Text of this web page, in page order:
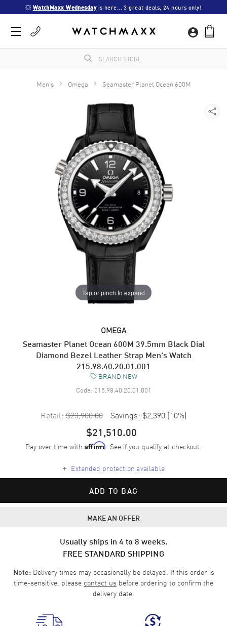
💥 WatchMaxx Wednesday is here... 3 great deals, 24 hours only!
Men's Omega Seamaster Planet Ocean 600M
Tap or pinch to expand
OMEGA
Seamaster Planet Ocean 600M 39.5mm Black Dial
Diamond Bezel Leather Strap Men's Watch
215.98.40.20.01.001
BRAND NEW
Code: 215.98.40.20.01.001
Retail: $23,900.00 Savings: $2,390 (10%)
$21,510.00
Pay over time with Affirm. See if you qualify at checkout.
+ Extended protection available
ADD TO BAG
MAKE AN OFFER
Usually ships in 4 to 8 weeks.
FREE STANDARD SHIPPING
Note:Delivery times may occasionally be delayed. If this order is
time-sensitive, please contact us before ordering to confirm the
delivery date.